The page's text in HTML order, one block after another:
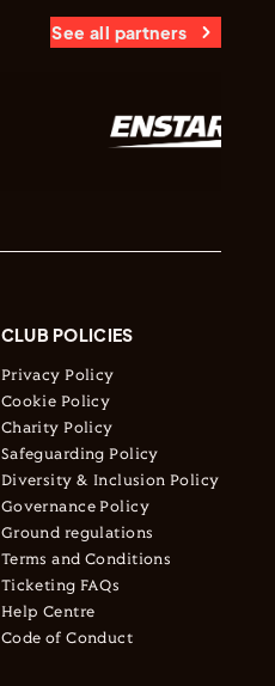
See all partners
CLUB POLICIES
Privacy Policy
Cookie Policy
Charity Policy
Safeguarding Policy
Diversity & Inclusion Policy
Governance Policy
Ground regulations
Terms and Conditions
Ticketing FAQs
Help Centre
Code of Conduct